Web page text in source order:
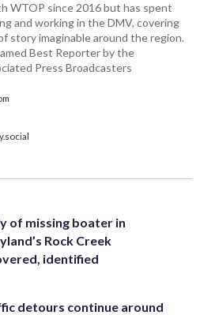
WTOP since 2016 but has spent
and working in the DMV, covering
story imaginable around the region.
Best Reporter by the
Press Broadcasters
of missing boater in
Rock Creek
identified
detours continue around